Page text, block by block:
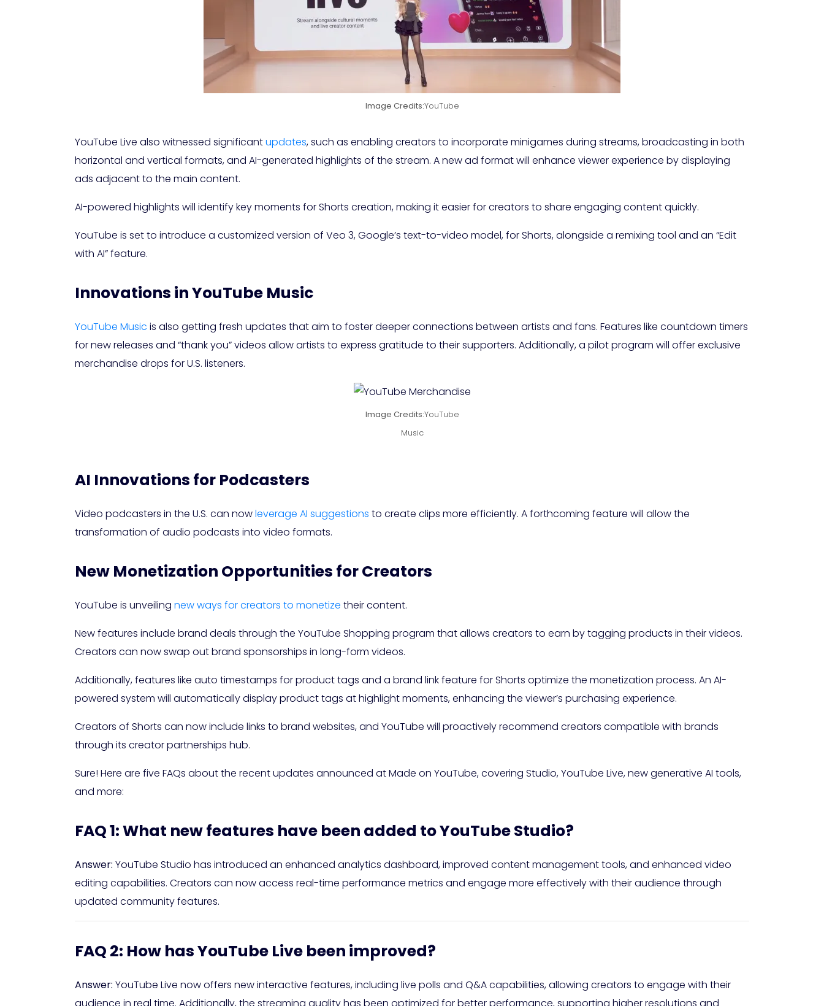
Image Credits:YouTube
YouTube Live also witnessed significantupdates, such as enabling creators to incorporate minigames during streams, broadcasting in both
horizontal and vertical formats, and AI-generated highlights of the stream. A new ad format will enhance viewer experience by displaying
ads adjacent to the main content.
AI-powered highlights will identify key moments for Shorts creation, making it easier for creators to share engaging content quickly.
YouTube is set to introduce a customized version of Veo 3, Google’s text-to-video model, for Shorts, alongside a remixing tool and an “Edit
with AI” feature.
Innovations in YouTube Music
YouTube Music is also getting fresh updates that aim to foster deeper connections between artists and fans. Features like countdown timers
for new releases and “thank you” videos allow artists to express gratitude to their supporters. Additionally, a pilot program will offer exclusive
merchandise drops for U.S. listeners.
Image Credits:YouTube
Music
AI Innovations for Podcasters
Video podcasters in the U.S. can nowleverage AI suggestions to create clips more efficiently. A forthcoming feature will allow the
transformation of audio podcasts into video formats.
New Monetization Opportunities for Creators
YouTube is unveiling new ways for creators to monetize their content.
New features include brand deals through the YouTube Shopping program that allows creators to earn by tagging products in their videos.
Creators can now swap out brand sponsorships in long-form videos.
Additionally, features like auto timestamps for product tags and a brand link feature for Shorts optimize the monetization process. An AI-
powered system will automatically display product tags at highlight moments, enhancing the viewer’s purchasing experience.
Creators of Shorts can now include links to brand websites, and YouTube will proactively recommend creators compatible with brands
through its creator partnerships hub.
Sure! Here are five FAQs about the recent updates announced at Made on YouTube, covering Studio, YouTube Live, new generative AI tools,
and more:
FAQ 1: What new features have been added to YouTube Studio?
Answer: YouTube Studio has introduced an enhanced analytics dashboard, improved content management tools, and enhanced video
editing capabilities. Creators can now access real-time performance metrics and engage more effectively with their audience through
updated community features.
FAQ 2: How has YouTube Live been improved?
Answer: YouTube Live now offers new interactive features, including live polls and Q&A capabilities, allowing creators to engage with their